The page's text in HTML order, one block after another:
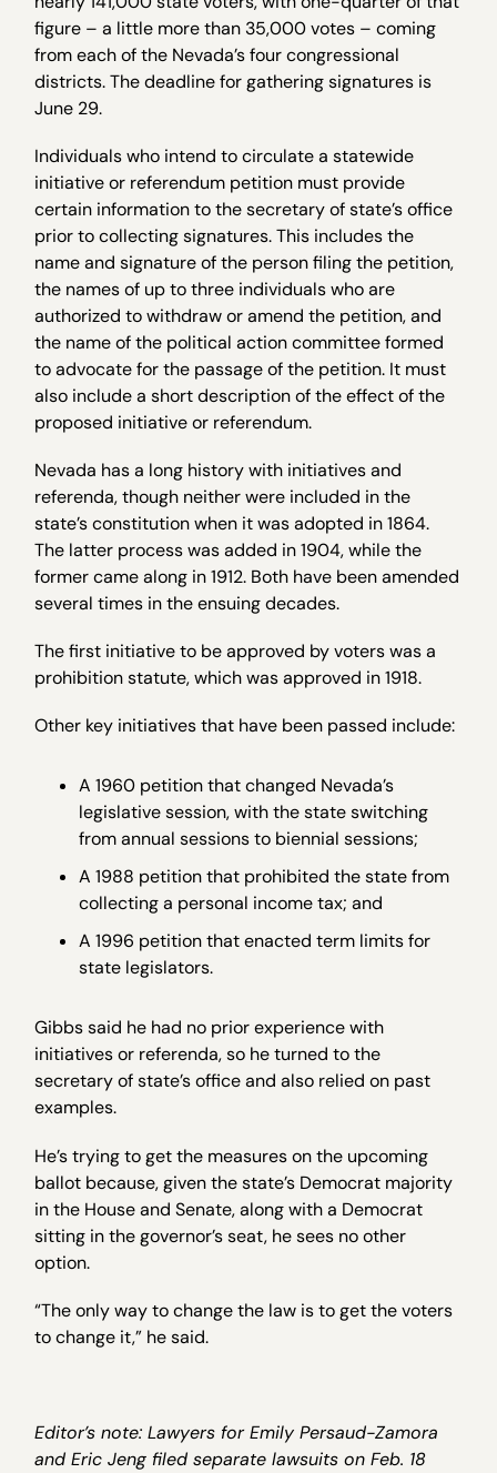
figure – a little more than 35,000 votes – coming
from each of the Nevada’s four congressional
districts. The deadline for gathering signatures is
June 29.
Individuals who intend to circulate a statewide
initiative or referendum petition must provide
certain information to the secretary of state’s office
prior to collecting signatures. This includes the
name and signature of the person filing the petition,
the names of up to three individuals who are
authorized to withdraw or amend the petition, and
the name of the political action committee formed
to advocate for the passage of the petition. It must
also include a short description of the effect of the
proposed initiative or referendum.
Nevada has a long history with initiatives and
referenda, though neither were included in the
state’s constitution when it was adopted in 1864.
The latter process was added in 1904, while the
former came along in 1912. Both have been amended
several times in the ensuing decades.
The first initiative to be approved by voters was a
prohibition statute, which was approved in 1918.
Other key initiatives that have been passed include:
A 1960 petition that changed Nevada’s
legislative session, with the state switching
from annual sessions to biennial sessions;
A 1988 petition that prohibited the state from
collecting a personal income tax; and
A 1996 petition that enacted term limits for
state legislators.
Gibbs said he had no prior experience with
initiatives or referenda, so he turned to the
secretary of state’s office and also relied on past
examples.
He’s trying to get the measures on the upcoming
ballot because, given the state’s Democrat majority
in the House and Senate, along with a Democrat
sitting in the governor’s seat, he sees no other
option.
“The only way to change the law is to get the voters
to change it,” he said.
Editor’s note: Lawyers for Emily Persaud-Zamora
and Eric Jeng filed separate lawsuits on Feb. 18